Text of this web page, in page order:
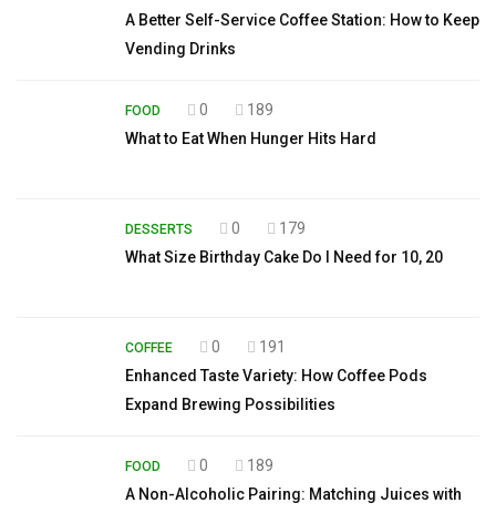
A Better Self-Service Coffee Station: How to Keep
Vending Drinks
FOOD 0
189
What to Eat When Hunger Hits Hard
DESSERTS 0
179
What Size Birthday Cake Do I Need for 10, 20
COFFEE 0
191
Enhanced Taste Variety: How Coffee Pods
Expand Brewing Possibilities
FOOD 0
189
A Non-Alcoholic Pairing: Matching Juices with